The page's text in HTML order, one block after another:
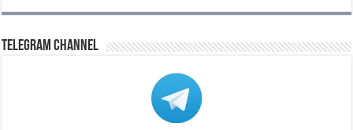
Telegram Channel